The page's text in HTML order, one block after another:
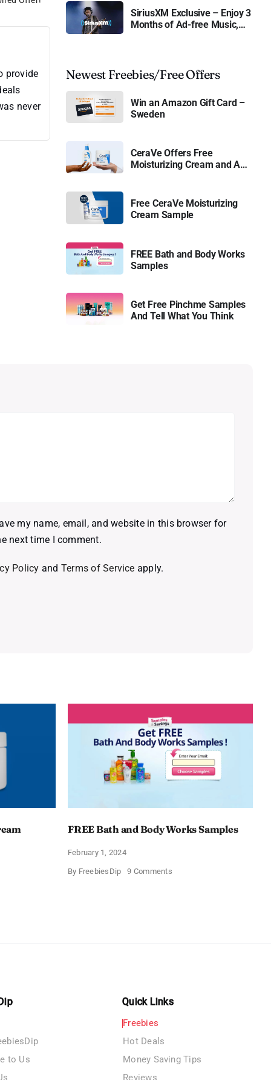
provide
never
SiriusXM Exclusive – Enjoy 3
Months of Ad-free Music,
Newest Freebies/Free Offers
Win an Amazon Gift Card –
Sweden
CeraVe Offers Free
Moisturizing Cream and AM
Free CeraVe Moisturizing
Cream Sample
FREE Bath and Body Works
Samples
Get Free Pinchme Samples
And Tell What You Think
my name, email, and website in this browser for
next time I comment.
Policy and Terms of Service apply.
FREE Bath and Body Works Samples
February 1, 2024
By FreebiesDip 9 Commentson
to Us
Quick Links
Freebies
Hot Deals
Money Saving Tips
Reviews